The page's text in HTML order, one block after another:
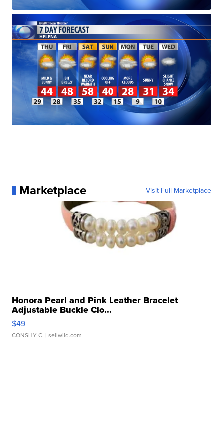
Marketplace Visit Full Marketplace
Honora Pearl and Pink Leather Bracelet
Adjustable Buckle Clo...
$49
CONSHY C. | sellwild.com